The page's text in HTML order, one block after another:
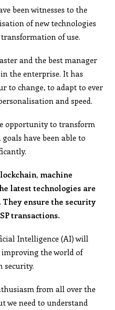
been witnesses to the
of new technologies
of use.
and the best manager
the enterprise. It has
to change, to adapt to ever
and speed.
opportunity to transform
have been able to
machine
latest technologies are
They ensure the security
transactions.
Intelligence (AI) will
the world of
security.
from all over the
we need to understand